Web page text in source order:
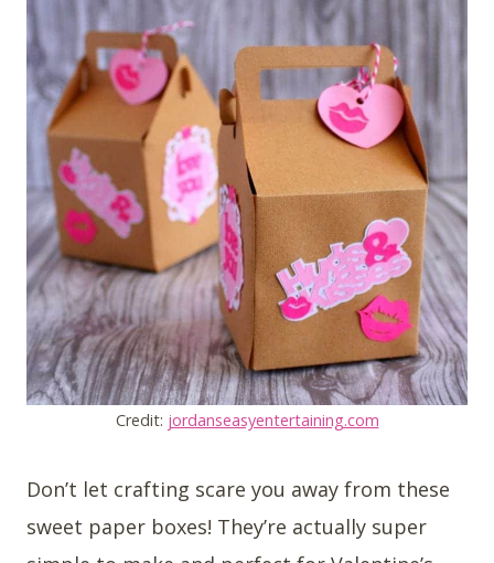
Credit: jordanseasyentertaining.com
Don’t let crafting scare you away from these
sweet paper boxes! They’re actually super